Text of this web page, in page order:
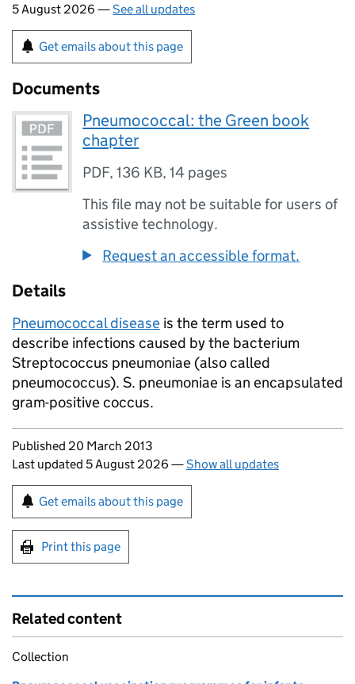
5 August 2026 —See all updates
Get emails about this page
Documents
Pneumococcal: the Green book
chapter
PDF,136 KB,14 pages
This file may not be suitable for users of
assistive technology.
Request an accessible format.
Details
Pneumococcal disease is the term used to
describe infections caused by the bacterium
Streptococcus pneumoniae (also called
pneumococcus). S. pneumoniae is an encapsulated
gram-positive coccus.
Updates to this page
Published 20 March 2013
Last updated 5 August 2026 —Show all updates
Sign up for emails or print this page
Get emails about this page
Print this page
Related content
Collection